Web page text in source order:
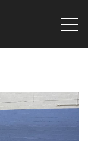
At Honor Oak